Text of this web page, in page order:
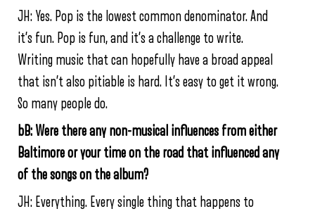
JH: Yes. Pop is the lowest common denominator. And
it’s fun. Pop is fun, and it’s a challenge to write.
Writing music that can hopefully have a broad appeal
that isn’t also pitiable is hard. It’s easy to get it wrong.
So many people do.
bB: Were there any non-musical influences from either
Baltimore or your time on the road that influenced any
of the songs on the album?
JH: Everything. Every single thing that happens to